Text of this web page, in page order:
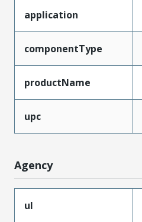
application
componentType
productName
upc
Agency
ul